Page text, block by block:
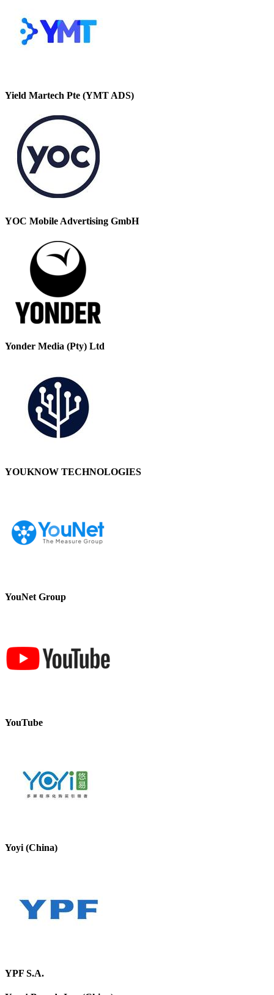
Yield Martech Pte (YMT ADS)
YOC Mobile Advertising GmbH
Yonder Media (Pty) Ltd
YOUKNOW TECHNOLOGIES
YouNet Group
YouTube
Yoyi (China)
YPF S.A.